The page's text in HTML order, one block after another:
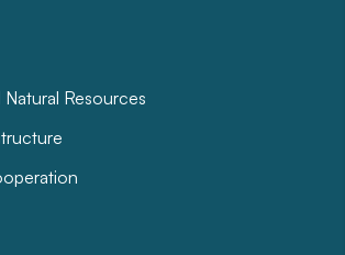
Resources